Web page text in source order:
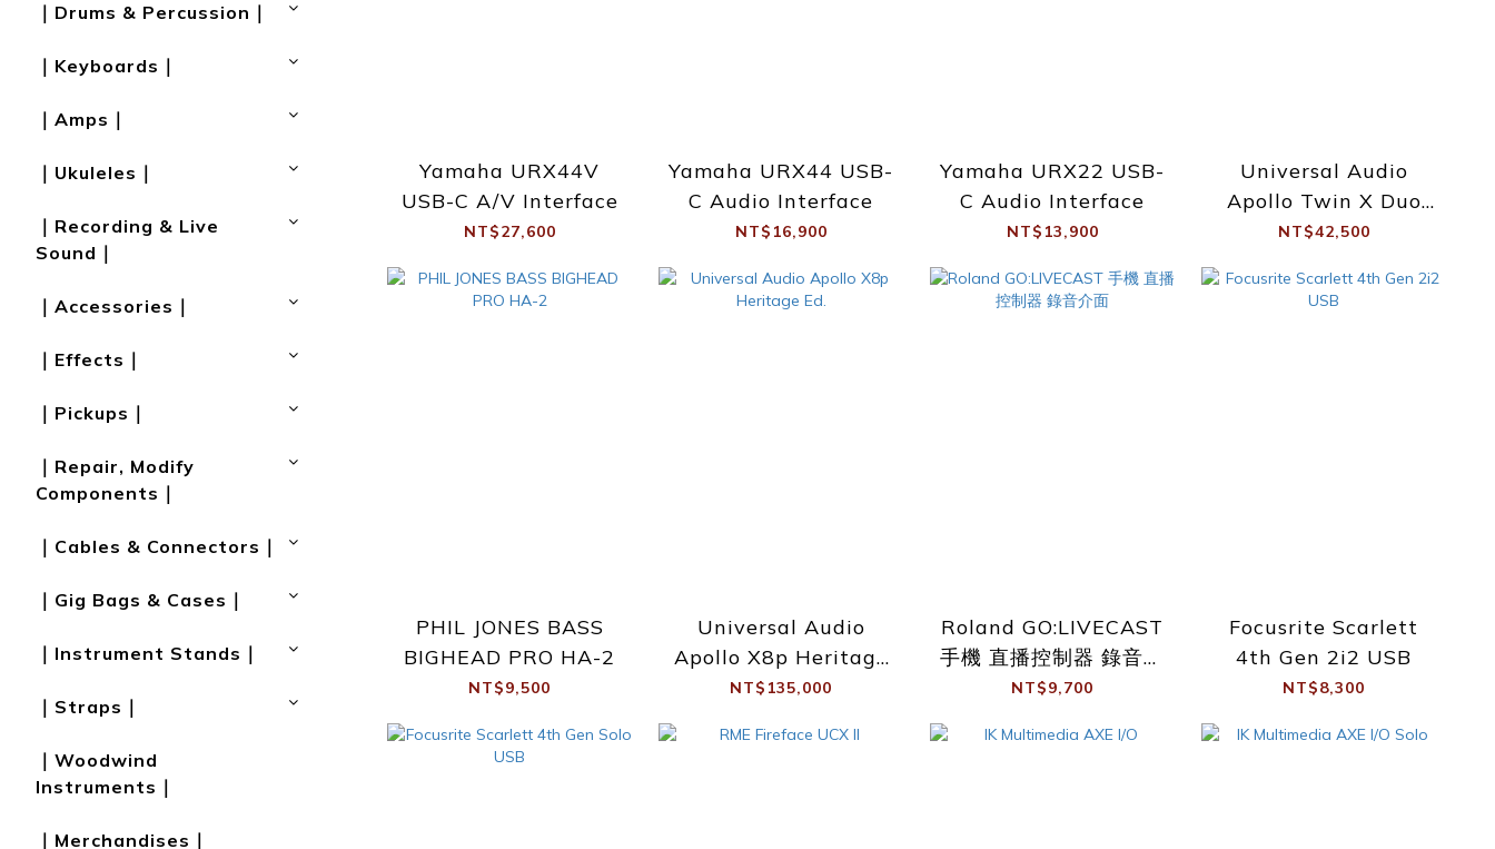
｜Drums & Percussion｜
｜Keyboards｜
｜Amps｜
｜Ukuleles｜
｜Recording & Live
Sound｜
｜Accessories｜
｜Effects｜
｜Pickups｜
｜Repair, Modify
Components｜
｜Cables & Con­nect­ors｜
｜Gig Bags & Cases｜
｜Instrument Stands｜
｜Straps｜
｜Woodwind
Instruments｜
｜Merchandises｜
Yamaha URX44V
USB-C A/V Interface
NT$27,600
Yamaha URX44 USB-
C Audio Interface
NT$16,900
Yamaha URX22 USB-
C Audio Interface
NT$13,900
Universal Audio
Apollo Twin X Duo
Essential +
NT$42,500
PHIL JONES BASS
BIGHEAD PRO HA-2
NT$9,500
Universal Audio
Apollo X8p Heritage
Ed.
NT$135,000
Roland GO:LIVECAST
手機 直播控制器 錄音介
面
NT$9,700
Focusrite Scarlett
4th Gen 2i2 USB
NT$8,300